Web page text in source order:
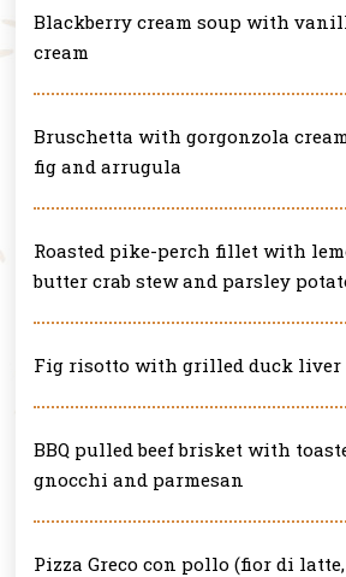
Blackberry cream soup with
cream
Bruschetta with gorgonzola
fig and arrugula
Roasted pike-perch fillet with
butter crab stew and parsley
Fig risotto with grilled duck liver
BBQ pulled beef brisket with
gnocchi and parmesan
Pizza Greco con pollo (fior di